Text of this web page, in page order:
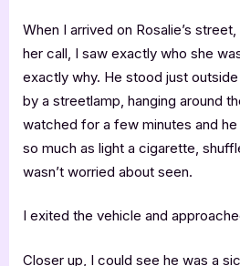
When I arrived on Rosalie’s
her call, I saw exactly who she
exactly why. He stood just
by a streetlamp, hanging around
watched for a few minutes and
so much as light a cigarette,
wasn’t worried about seen.
I exited the vehicle and
Closer up, I could see he was a